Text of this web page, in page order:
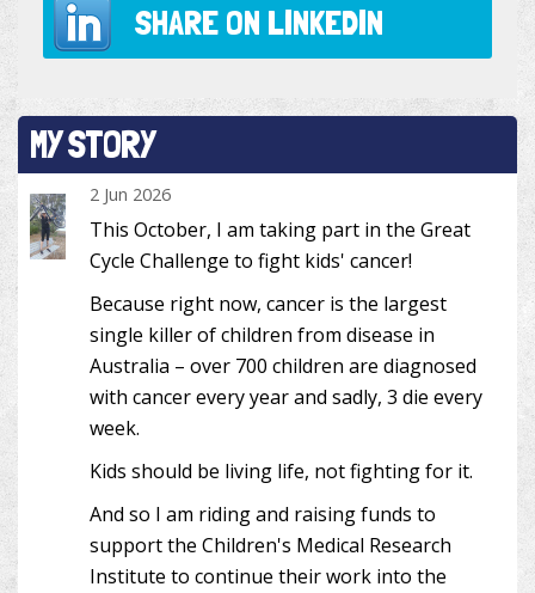
SHARE ON LINKEDIN
MY STORY
2 Jun 2026
This October, I am taking part in the Great
Cycle Challenge to fight kids' cancer!
Because right now, cancer is the largest
single killer of children from disease in
Australia – over 700 children are diagnosed
with cancer every year and sadly, 3 die every
week.
Kids should be living life, not fighting for it.
And so I am riding and raising funds to
support the Children's Medical Research
Institute to continue their work into the